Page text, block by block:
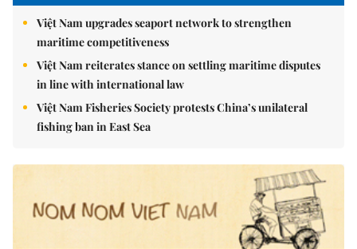
Việt Nam upgrades seaport network to strengthen
maritime competitiveness
Việt Nam reiterates stance on settling maritime disputes
in line with international law
Việt Nam Fisheries Society protests China’s unilateral
fishing ban in East Sea